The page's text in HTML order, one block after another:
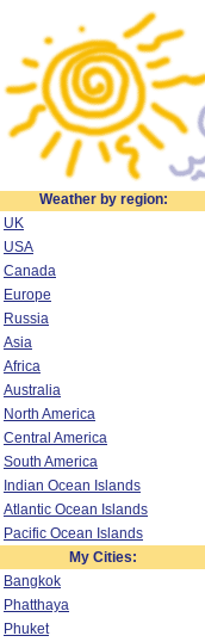
Weather by region:
UK
USA
Canada
Europe
Russia
Asia
Africa
Australia
North America
Central America
South America
Indian Ocean Islands
Atlantic Ocean Islands
Pacific Ocean Islands
My Cities:
Bangkok
Phatthaya
Phuket